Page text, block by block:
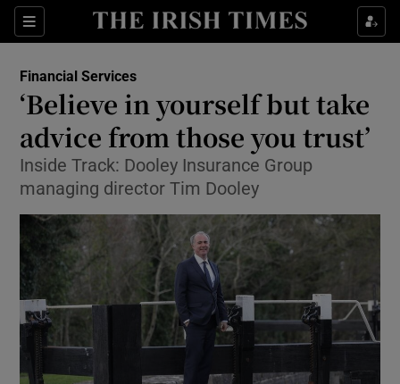
Sections
Show Food sub sections
Show Life & Style sub sections
Show Culture sub sections
Show Environment sub sections
Show Technology sub sections
Show Science sub sections
Financial Services
‘Believe in yourself but take
advice from those you trust’
Inside Track: Dooley Insurance Group
managing director Tim Dooley